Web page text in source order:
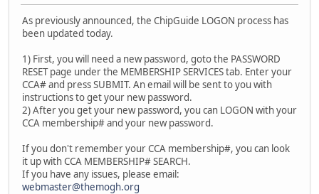
As previously announced, the ChipGuide LOGON process has
been updated today.
1) First, you will need a new password, goto the PASSWORD
RESET page under the MEMBERSHIP SERVICES tab. Enter your
CCA# and press SUBMIT. An email will be sent to you with
instructions to get your new password.
2) After you get your new password, you can LOGON with your
CCA membership# and your new password.
If you don't remember your CCA membership#, you can look
it up with CCA MEMBERSHIP# SEARCH.
If you have any issues, please email:
webmaster@themogh.org